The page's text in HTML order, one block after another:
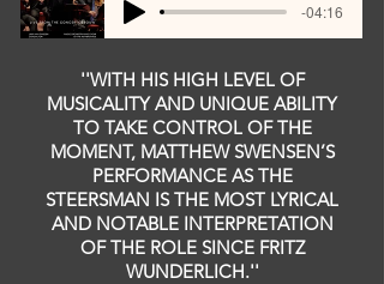
-04:16
''WITH HIS HIGH LEVEL OF
MUSICALITY AND UNIQUE ABILITY
TO TAKE CONTROL OF THE
MOMENT, MATTHEW SWENSEN’S
PERFORMANCE AS THE
STEERSMAN IS THE MOST LYRICAL
AND NOTABLE INTERPRETATION
OF THE ROLE SINCE FRITZ
WUNDERLICH.''